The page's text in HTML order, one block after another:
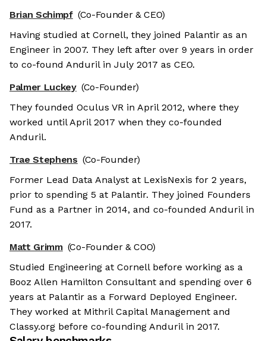
Brian Schimpf (Co-Founder & CEO)
Having studied at Cornell, they joined Palantir as an
Engineer in 2007. They left after over 9 years in order
to co-found Anduril in July 2017 as CEO.
Palmer Luckey (Co-Founder)
They founded Oculus VR in April 2012, where they
worked until April 2017 when they co-founded
Anduril.
Trae Stephens (Co-Founder)
Former Lead Data Analyst at LexisNexis for 2 years,
prior to spending 5 at Palantir. They joined Founders
Fund as a Partner in 2014, and co-founded Anduril in
2017.
Matt Grimm (Co-Founder & COO)
Studied Engineering at Cornell before working as a
Booz Allen Hamilton Consultant and spending over 6
years at Palantir as a Forward Deployed Engineer.
They worked at Mithril Capital Management and
Classy.org before co-founding Anduril in 2017.